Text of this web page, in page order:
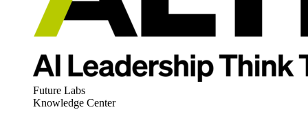
Future Labs
Knowledge Center